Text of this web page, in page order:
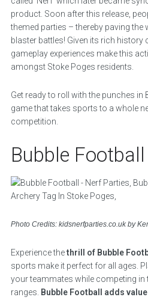
product. Soon after this release,
themed parties – thereby paving
blaster battles! Given its rich
gameplay experiences make this
amongst Stoke Poges residents.
Get ready to roll with the punches in
game that takes sports to a whole
competition.
Bubble Football
Photo Credits: kidsnerfparties.co.uk by
Experience thethrill of Bubble
sports make it perfect for all ages.
your teammates while competing
ranges. Bubble Football adds